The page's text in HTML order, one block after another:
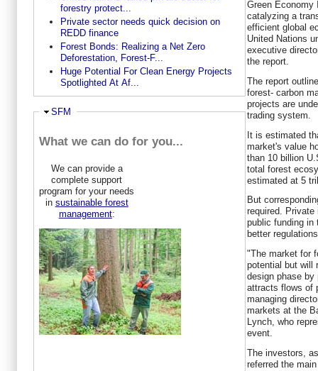
forestry protect...
Private sector needs quick decision on
REDD finance
Forest Bonds: Realizing a Net Zero
Deforestation, Forest-F...
Huge Potential For Clean Energy Projects
Spotlighted At Af...
Ausblenden
SFM
What we can do for you...
We can provide a
complete support
program for your needs
in sustainable forest
management:
Green
catalyzing a
efficient global
United Nations
executive
the report.
The report
forest- carbon
projects are
trading system.
It is estimated
market's value
than 10 billion
total forest
estimated at 5
But
required.
public funding in
better
"The market for
potential but will
design phase
attracts flows of
managing
markets at the
Lynch, who
event.
The investors,
referred the